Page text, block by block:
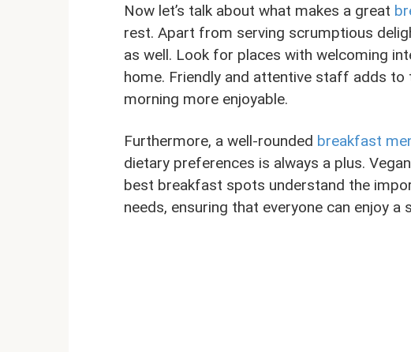
Now let’s talk about what makes a great
rest. Apart from serving scrumptious
as well. Look for places with welcoming
home. Friendly and attentive staff adds to
morning more enjoyable.
Furthermore, a well-rounded breakfast
dietary preferences is always a plus.
best breakfast spots understand the
needs, ensuring that everyone can enjoy a